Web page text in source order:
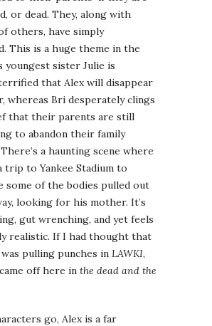
or dead. They, along with
others, have simply
This is a huge theme in the
youngest sister Julie is
that Alex will disappear
whereas Bri desperately clings
that their parents are still
to abandon their family
a haunting scene where
trip to Yankee Stadium to
some of the bodies pulled out
looking for his mother. It’s
gut wrenching, and yet feels
realistic. If I had thought that
pulling punches in LAWKI,
off here in the dead and the
go, Alex is a far